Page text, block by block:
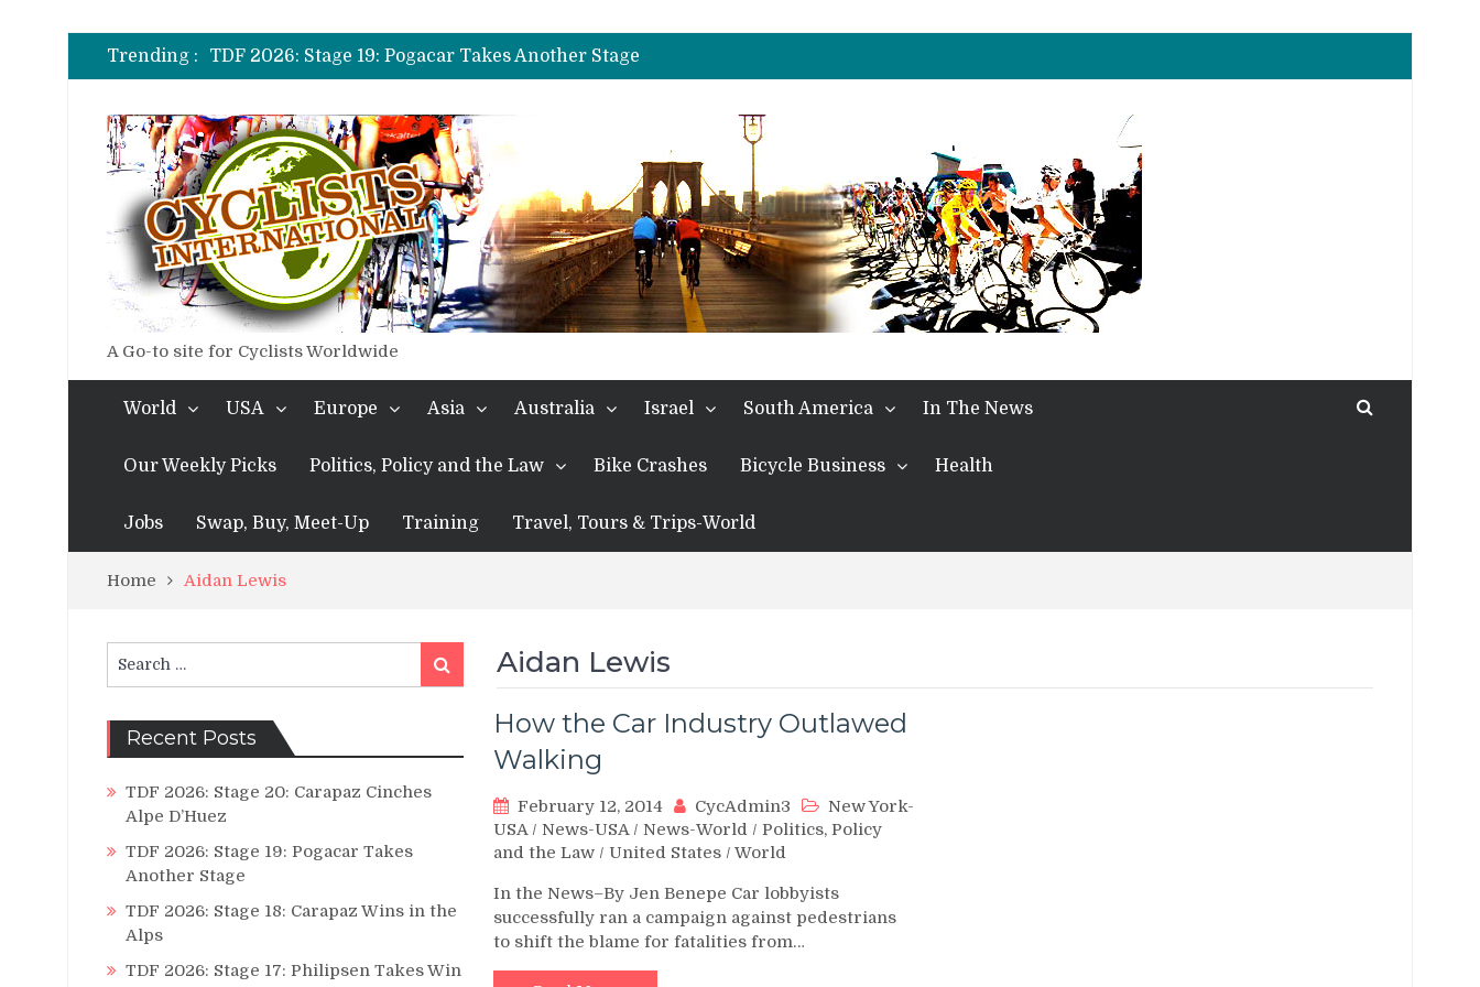
Trending :
TDF 2026: Stage 20: Carapaz Cinches Alpe D’Huez
TDF 2026: Stage 19: Pogacar Takes Another Stage
TDF 2026: Stage 18: Carapaz Wins in the Alps
TDF 2026: Stage 16: Time Trial Brings the Best Belgian to the Fore
TDF 2026: Stage 14: Pogacar Takes Another Big Step towards Paris
TDF 2026: Stage 20: Carapaz Cinches Alpe D’Huez
A Go-to site for Cyclists Worldwide
World USA Europe Asia Australia Israel South America In The News
Our Weekly Picks Politics, Policy and the Law Bike Crashes Bicycle Business Health
Jobs Swap, Buy, Meet-Up Training Travel, Tours & Trips-World
Home Aidan Lewis
Aidan Lewis
How the Car Industry Outlawed
Walking
February 12, 2014 CycAdmin3
New York-
USA/ News-USA/ News-World / Politics, Policy
and the Law / United States / World
In the News–By Jen Benepe Car lobbyists
successfully ran a campaign against pedestrians
to shift the blame for fatalities from…
for:
Search
Recent Posts
TDF 2026: Stage 20: Carapaz Cinches
Alpe D’Huez
TDF 2026: Stage 19: Pogacar Takes
Another Stage
TDF 2026: Stage 18: Carapaz Wins in the
Alps
TDF 2026: Stage 17: Philipsen Takes Win